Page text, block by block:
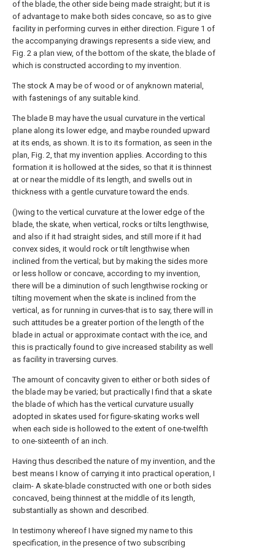
of the blade, the other side being made straight; but it is
of advantage to make both sides concave, so as to give
facility in performing curves in either direction. Figure 1 of
the accompanying drawings represents a side view, and
Fig. 2 a plan view, of the bottom of the skate, the blade of
which is constructed according to my invention.
The stock A may be of wood or of anyknown material,
with fastenings of any suitable kind.
The blade B may have the usual curvature in the vertical
plane along its lower edge, and maybe rounded upward
at its ends, as shown. It is to its formation, as seen in the
plan, Fig. 2, that my invention applies. According to this
formation it is hollowed at the sides, so that it is thinnest
at or near the middle of its length, and swells out in
thickness with a gentle curvature toward the ends.
()wing to the vertical curvature at the lower edge of the
blade, the skate, when vertical, rocks or tilts lengthwise,
and also if it had straight sides, and still more if it had
convex sides, it would rock or tilt lengthwise when
inclined from the vertical; but by making the sides more
or less hollow or concave, according to my invention,
there will be a diminution of such lengthwise rocking or
tilting movement when the skate is inclined from the
vertical, as for running in curves-that is to say, there will in
such attitudes be a greater portion of the length of the
blade in actual or approximate contact with the ice, and
this is practically found to give increased stability as well
as facility in traversing curves.
The amount of concavity given to either or both sides of
the blade may be varied; but practically I find that a skate
the blade of which has the vertical curvature usually
adopted in skates used for figure-skating works well
when each side is hollowed to the extent of one-twelfth
to one-sixteenth of an inch.
Having thus described the nature of my invention, and the
best means I know of carrying it into practical operation, I
claim- A skate-blade constructed with one or both sides
concaved, being thinnest at the middle of its length,
substantially as shown and described.
In testimony whereof I have signed my name to this
specification, in the presence of two subscribing